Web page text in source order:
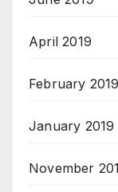
April 2019
February 2019
January 2019
November